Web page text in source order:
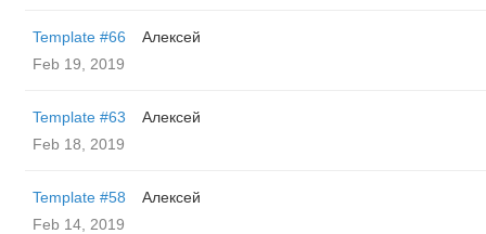
Template #66
Алексей
Feb 19, 2019
Template #63
Алексей
Feb 18, 2019
Template #58
Алексей
Feb 14, 2019